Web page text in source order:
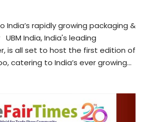
rapidly growing packaging &
India, India's leading
is all set to host the first edition of
catering to India’s ever growing…